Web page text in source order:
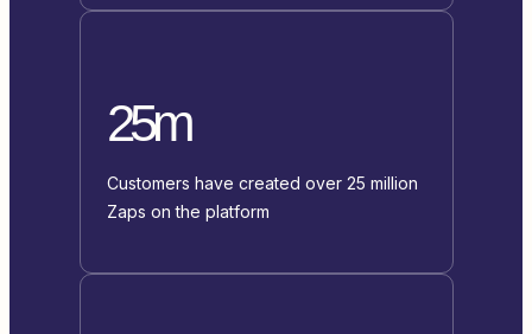
25m
Customers have created over 25 million
Zaps on the platform